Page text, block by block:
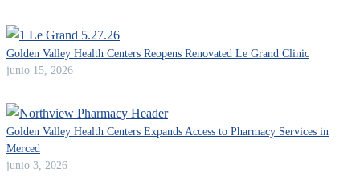
Golden Valley Health Centers Reopens Renovated Le Grand Clinic
junio 15, 2026
Golden Valley Health Centers Expands Access to Pharmacy Services in
Merced
junio 3, 2026